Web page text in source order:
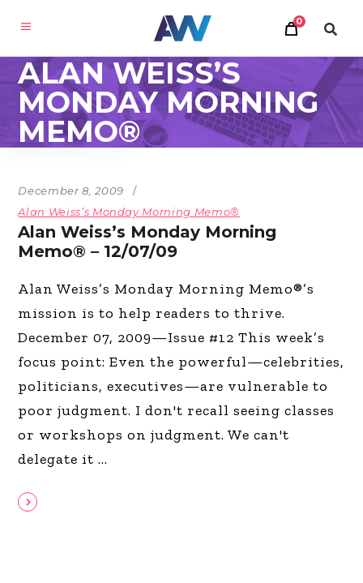
0
ALAN WEISS’S
MONDAY MORNING
MEMO®
December 8, 2009
Alan Weiss’s Monday Morning Memo®
Alan Weiss’s Monday Morning
Memo® – 12/07/09
Alan Weiss’s Monday Morning Memo®’s
mission is to help readers to thrive.
December 07, 2009—Issue #12 This week’s
focus point: Even the powerful—celebrities,
politicians, executives—are vulnerable to
poor judgment. I don't recall seeing classes
or workshops on judgment. We can't
delegate it